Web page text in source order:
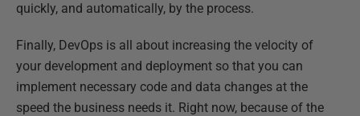
quickly, and automatically, by the process.
Finally, DevOps is all about increasing the velocity of
your development and deployment so that you can
implement necessary code and data changes at the
speed the business needs it. Right now, because of the